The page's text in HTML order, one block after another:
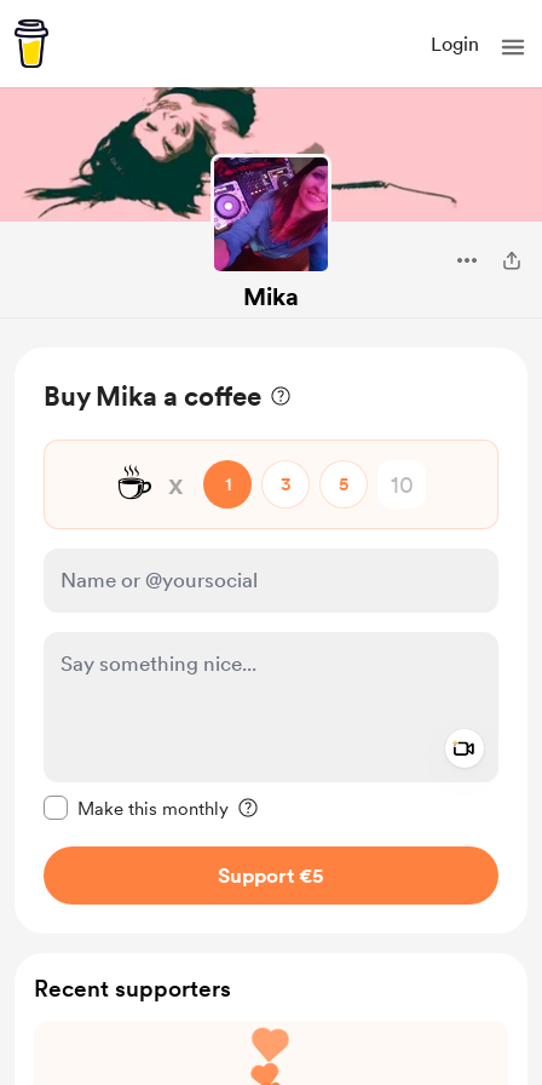
Login
Mika
Buy Mika a coffee
☕ x 1 3 5
Make this monthly
Support €5
Recent supporters